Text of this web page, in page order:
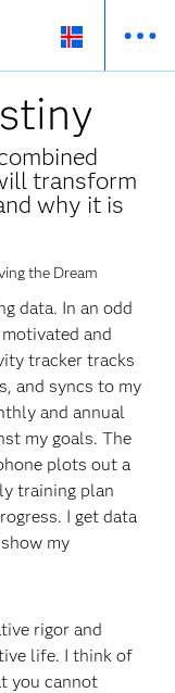
transform
why it is
the Dream
data. In an odd
and
tracker tracks
and syncs to my
and annual
my goals. The
plots out a
training plan
I get data
my
rigor and
life. I think of
you cannot